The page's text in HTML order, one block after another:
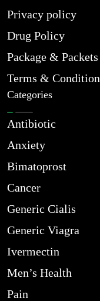
Privacy policy
Drug Policy
Package & Packets
Terms & Condition
Categories
Antibiotic
Anxiety
Bimatoprost
Cancer
Generic Cialis
Generic Viagra
Ivermectin
Men’s Health
Pain